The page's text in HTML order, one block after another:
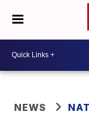
NEWS